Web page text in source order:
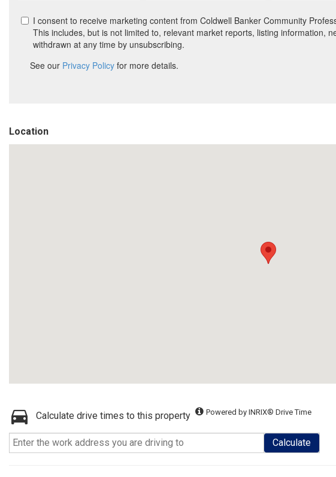
Location
Calculate drive times to this property Powered by INRIX® Drive Time
Calculate